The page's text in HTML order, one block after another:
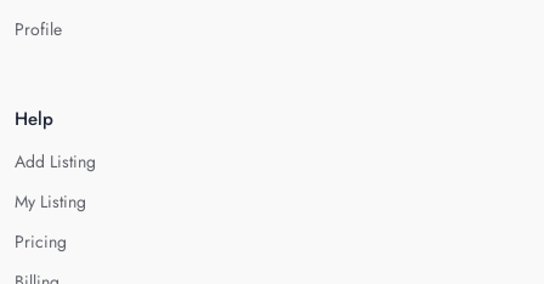
Profile
Help
Add Listing
My Listing
Pricing